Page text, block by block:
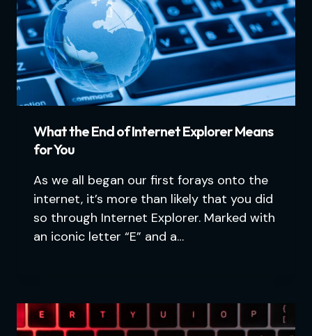
What the End of Internet Explorer Means
for You
As we all began our first forays onto the
internet, it’s more than likely that you did
so through Internet Explorer. Marked with
an iconic letter “E” and a…